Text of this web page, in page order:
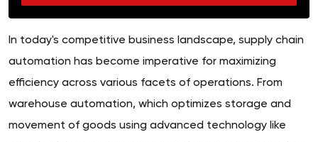
In today's competitive business landscape, supply chain
automation has become imperative for maximizing
efficiency across various facets of operations. From
warehouse automation, which optimizes storage and
movement of goods using advanced technology like